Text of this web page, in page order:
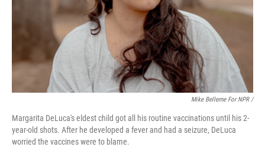
Mike Belleme For NPR /
Margarita DeLuca's eldest child got all his routine vaccinations until his 2-
year-old shots. After he developed a fever and had a seizure, DeLuca
worried the vaccines were to blame.